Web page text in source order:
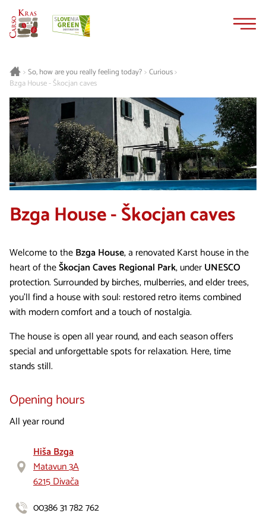
>So, how are you really feeling today?> Curious>
Bzga House - Škocjan caves
Bzga House - Škocjan caves
Welcome to theBzga House, a renovated Karst house in the
heart of theŠkocjan Caves Regional Park, underUNESCO
protection. Surrounded by birches, mulberries, and elder trees,
you’ll find a house with soul: restored retro items combined
with modern comfort and a touch of nostalgia.
The house is open all year round, and each season offers
special and unforgettable spots for relaxation. Here, time
stands still.
Opening hours
All year round
Hiša Bzga
Matavun 3A
6215 Divača
00386 31 782 762